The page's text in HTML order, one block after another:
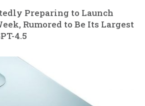
Preparing to Launch
Rumored to Be Its Largest
4.5